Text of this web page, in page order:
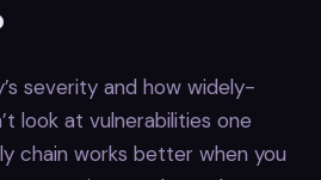
severity and how widely-
look at vulnerabilities one
chain works better when you